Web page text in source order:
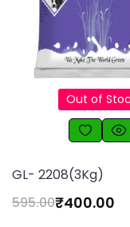
Out of
GL- 2208(3Kg)
595.00₹400.00